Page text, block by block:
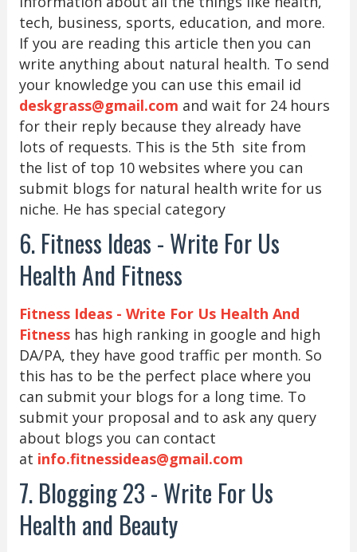
tech, business, sports, education, and more.
If you are reading this article then you can
write anything about natural health. To send
your knowledge you can use this email id
deskgrass@gmail.com and wait for 24 hours
for their reply because they already have
lots of requests. This is the 5th site from
the list of top 10 websites where you can
submit blogs for natural health write for us
niche. He has special category
6. Fitness Ideas - Write For Us
Health And Fitness
Fitness Ideas - Write For Us Health And
Fitnesshas high ranking in google and high
DA/PA, they have good traffic per month. So
this has to be the perfect place where you
can submit your blogs for a long time. To
submit your proposal and to ask any query
about blogs you can contact
at info.fitnessideas@gmail.com
7. Blogging 23 - Write For Us
Health and Beauty